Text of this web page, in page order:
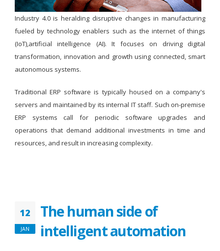
Industry 4.0 is heralding disruptive changes in manufacturing
fueled by technology enablers such as the internet of things
(IoT),artificial intelligence (AI). It focuses on driving digital
transformation, innovation and growth using connected, smart
autonomous systems.
Traditional ERP software is typically housed on a company's
servers and maintained by its internal IT staff. Such on-premise
ERP systems call for periodic software upgrades and
operations that demand additional investments in time and
resources, and result in increasing complexity.
12
JAN
The human side of
intelligent automation